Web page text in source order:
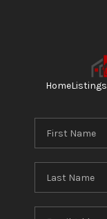
HomeListings